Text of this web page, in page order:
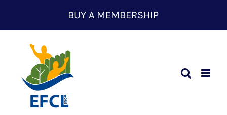
content
BUY A MEMBERSHIP